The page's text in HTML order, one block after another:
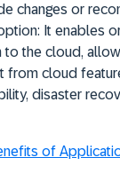
changes or
It enables
to the cloud,
from cloud
disaster
of